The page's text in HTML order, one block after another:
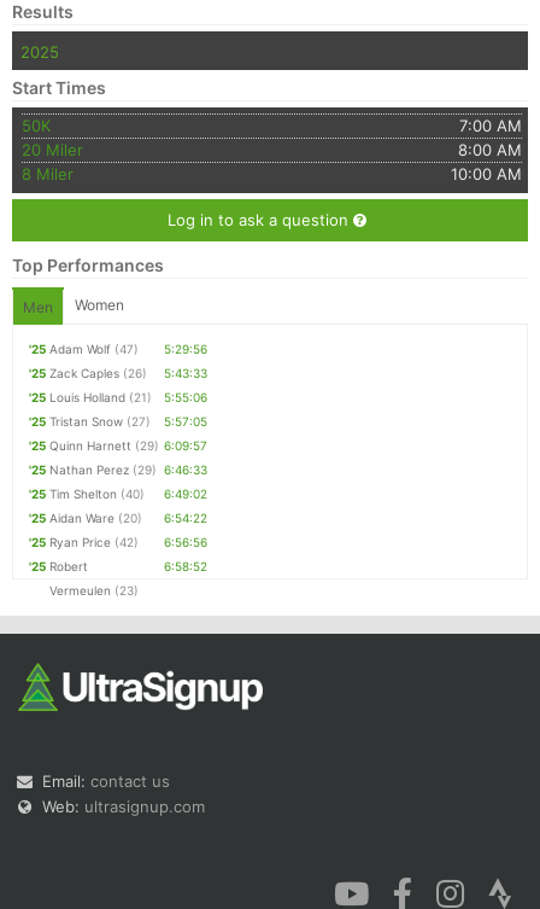
Results
2025
Start Times
50K
7:00 AM
20 Miler
8:00 AM
8 Miler
10:00 AM
Log in to ask a question
Top Performances
Men Women
'25 Adam Wolf (47)
5:29:56
'25 Zack Caples (26)
5:43:33
'25 Louis Holland (21)
5:55:06
'25 Tristan Snow (27)
5:57:05
'25 Quinn Harnett (29) 6:09:57
'25 Nathan Perez (29) 6:46:33
'25 Tim Shelton (40)
6:49:02
'25 Aidan Ware (20)
6:54:22
'25 Ryan Price (42)
6:56:56
'25 Robert
Vermeulen (23)
6:58:52
Email: contact us
Web: ultrasignup.com